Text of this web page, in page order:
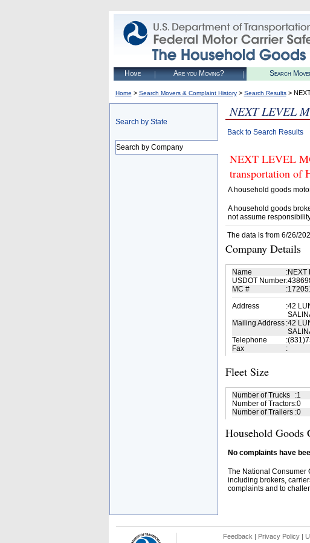
Home Are you Moving? Search
Home > Search Movers & Complaint History> Search Results>
Search by State
Search by Company
NEXT LEVEL
Back to Search Results
NEXT LEVEL
transportation of
A household goods
A household goods
not assume
The data is from 6/26/
Company Details
Name :NEXT
USDOT Number:
MC #
:
Address
:42
Mailing Address :42
Telephone
:
Fax
:
Fleet Size
Number of Trucks :1
Number of Tractors:0
Number of Trailers :0
Household
No complaints have
The National Consumer
including brokers,
complaints and to
Feedback | Privacy Policy|